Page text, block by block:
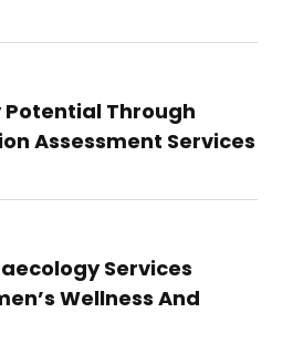
Through
Assessment Services
Services
Wellness And